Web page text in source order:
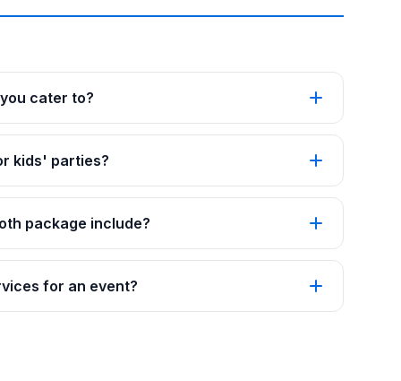
cater to?
kids' parties?
package include?
for an event?